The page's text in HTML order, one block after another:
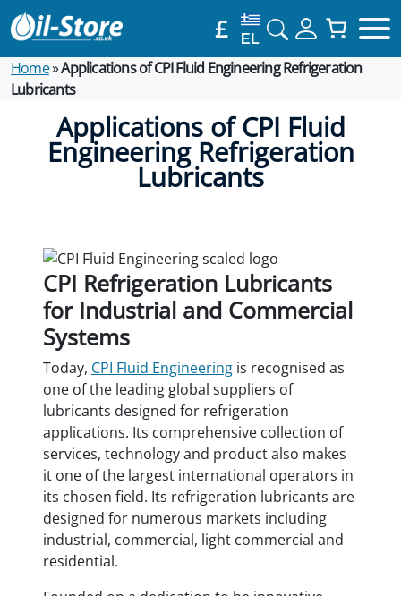
£ EL
Home»Applications of CPI Fluid Engineering Refrigeration
Lubricants
Applications of CPI Fluid
Engineering Refrigeration
Lubricants
CPI Refrigeration Lubricants
for Industrial and Commercial
Systems
Today, CPI Fluid Engineering is recognised as
one of the leading global suppliers of
lubricants designed for refrigeration
applications. Its comprehensive collection of
services, technology and product also makes
it one of the largest international operators in
its chosen field. Its refrigeration lubricants are
designed for numerous markets including
industrial, commercial, light commercial and
residential.